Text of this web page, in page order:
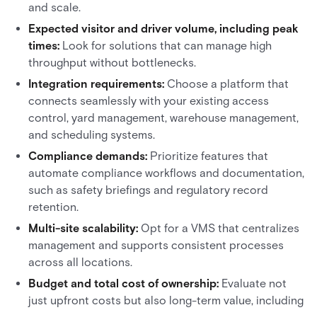
and scale.
Expected visitor and driver volume, including peak
times: Look for solutions that can manage high
throughput without bottlenecks.
Integration requirements: Choose a platform that
connects seamlessly with your existing access
control, yard management, warehouse management,
and scheduling systems.
Compliance demands: Prioritize features that
automate compliance workflows and documentation,
such as safety briefings and regulatory record
retention.
Multi-site scalability: Opt for a VMS that centralizes
management and supports consistent processes
across all locations.
Budget and total cost of ownership: Evaluate not
just upfront costs but also long-term value, including